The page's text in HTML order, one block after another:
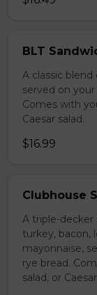
BLT
A classic
served on
Comes with
Caesar salad.
$16.99
Clubhouse
A triple-decker
turkey, bacon,
mayonnaise,
rye bread.
salad, or